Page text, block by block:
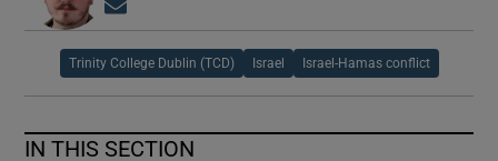
Trinity College Dublin (TCD) Israel Israel-Hamas conflict
IN THIS SECTION